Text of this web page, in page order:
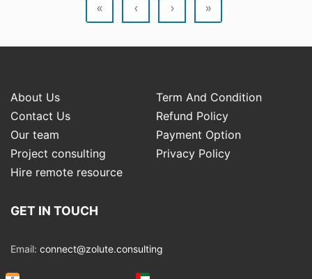
« ‹ › »
About Us
Term And Condition
Contact Us
Refund Policy
Our team
Payment Option
Project consulting
Privacy Policy
Hire remote resource
GET IN TOUCH
Email: connect@zolute.consulting